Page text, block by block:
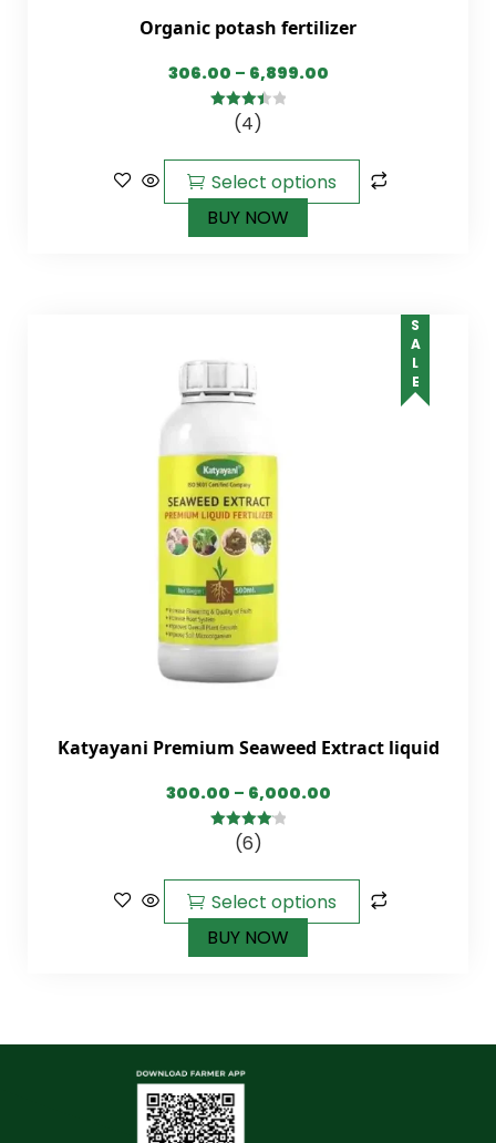
Organic potash fertilizer
306.00 – 6,899.00
3.50out
(4)
Select options
BUY NOW
SALE
Katyayani Premium Seaweed Extract liquid
300.00 – 6,000.00
4.17out
(6)
Select options
BUY NOW